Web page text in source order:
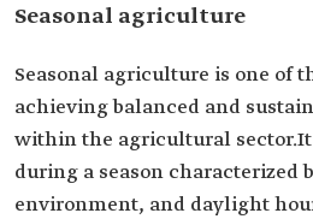
Seasonal agriculture
Seasonal agriculture is one of
achieving balanced and
within the agricultural
during a season characterized
environment, and daylight